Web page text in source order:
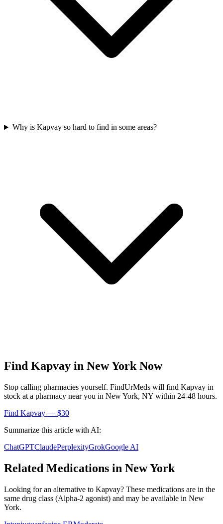
Why is Kapvay so hard to find in some areas?
Find Kapvay in New YorkNow
Stop calling pharmacies yourself. FindUrMeds will find Kapvay in
stock at a pharmacy near you in New York, NY within 24-48 hours.
Find Kapvay — $30
Summarize this article with AI:
ChatGPTClaudePerplexityGrokGoogle AI
Related Medications in New York
Looking for an alternative to Kapvay? These medications are in the
same drug class (Alpha-2 agonist) and may be available in New
York.